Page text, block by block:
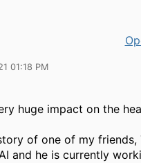
01:18 PM
huge impact on the
of one of my friends,
and he is currently